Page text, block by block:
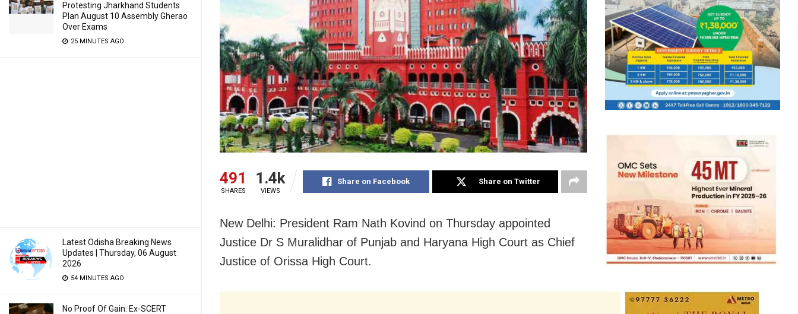
Protesting Jharkhand Students
Plan August 10 Assembly Gherao
Over Exams
25 MINUTES AGO
Latest Odisha Breaking News
Updates | Thursday, 06 August
2026
54 MINUTES AGO
No Proof Of Gain: Ex-SCERT
491
SHARES
1.4k
VIEWS
Share on Facebook Share on Twitter
New Delhi: President Ram Nath Kovind on Thursday appointed
Justice Dr S Muralidhar of Punjab and Haryana High Court as Chief
Justice of Orissa High Court.